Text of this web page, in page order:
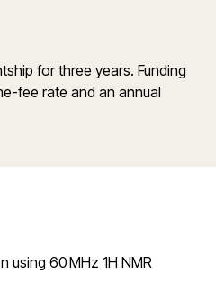
for three years. Funding
fee rate and an annual
60 MHz 1H NMR